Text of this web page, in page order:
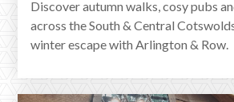
Discover autumn walks, cosy pubs
across the South & Central
winter escape with Arlington & Row.